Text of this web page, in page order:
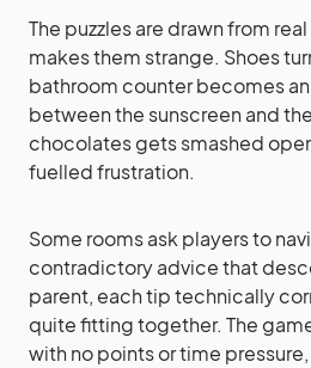
The puzzles are drawn from
makes them strange. Shoes
bathroom counter becomes
between the sunscreen and
chocolates gets smashed
fuelled frustration.
Some rooms ask players to
contradictory advice that
parent, each tip technically
quite fitting together. The
with no points or time